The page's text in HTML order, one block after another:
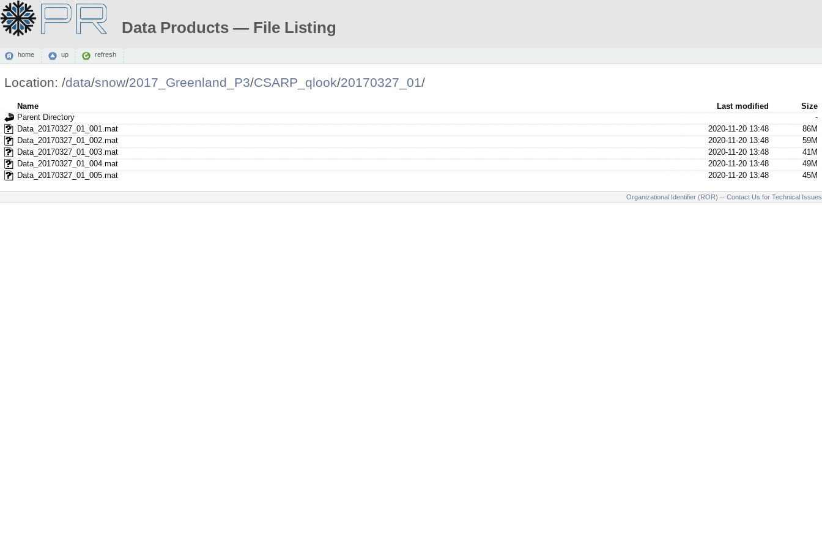
Data Products — File Listing
home up refresh
Location: /data/snow/2017_Greenland_P3/CSARP_qlook/20170327_01/
Name Last modified
Size
Parent Directory
-
Data_20170327_01_001.mat
2020-11-20 13:48
86M
Data_20170327_01_002.mat
2020-11-20 13:48
59M
Data_20170327_01_003.mat
2020-11-20 13:48
41M
Data_20170327_01_004.mat
2020-11-20 13:48
49M
Data_20170327_01_005.mat
2020-11-20 13:48 45M
Organizational Identifier (ROR) -- Contact Us for Technical Issues